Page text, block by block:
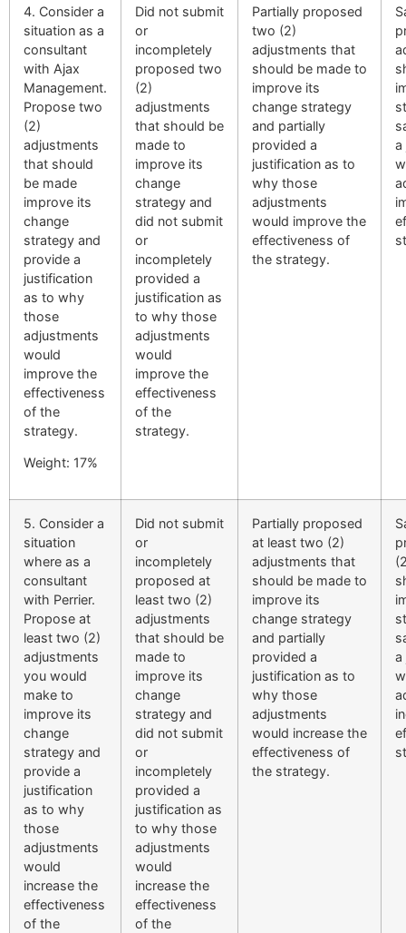
4. Consider a
situation as a
consultant
with Ajax
Management.
Propose two
(2)
adjustments
that should
be made
improve its
change
strategy and
provide a
justification
as to why
those
adjustments
would
improve the
effectiveness
of the
strategy.
Weight: 17%
Did not submit
or
incompletely
proposed two
(2)
adjustments
that should be
made to
improve its
change
strategy and
did not submit
or
incompletely
provided a
justification as
to why those
adjustments
would
improve the
effectiveness
of the
strategy.
Partially proposed
two (2)
adjustments that
should be made to
improve its
change strategy
and partially
provided a
justification as to
why those
adjustments
would improve the
effectiveness of
the strategy.
a
5. Consider a
situation
where as a
consultant
with Perrier.
Propose at
least two (2)
adjustments
you would
make to
improve its
change
strategy and
provide a
justification
as to why
those
adjustments
would
increase the
effectiveness
of the
Did not submit
or
incompletely
proposed at
least two (2)
adjustments
that should be
made to
improve its
change
strategy and
did not submit
or
incompletely
provided a
justification as
to why those
adjustments
would
increase the
effectiveness
of the
Partially proposed
at least two (2)
adjustments that
should be made to
improve its
change strategy
and partially
provided a
justification as to
why those
adjustments
would increase the
effectiveness of
the strategy.
a